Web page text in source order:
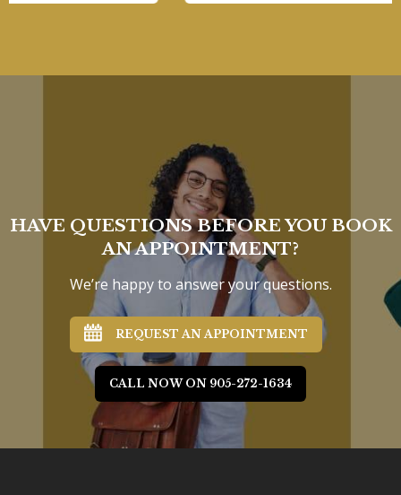
HAVE QUESTIONS BEFORE YOU BOOK
AN APPOINTMENT?
We’re happy to answer your questions.
REQUEST AN APPOINTMENT
CALL NOW ON 905-272-1634